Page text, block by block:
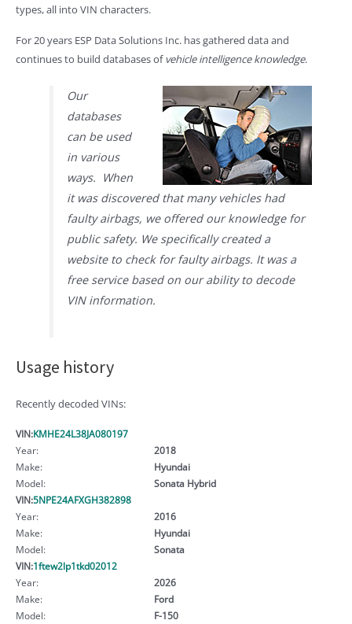
types, all into VIN characters.
For 20 years ESP Data Solutions Inc. has gathered data and
continues to build databases ofvehicle intelligence knowledge.
Our
databases
can be used
in various
ways. When
it was discovered that many vehicles had
faulty airbags, we offered our knowledge for
public safety. We specifically created a
website to check for faulty airbags. It was a
free service based on our ability to decode
VIN information.
Usage history
Recently decoded VINs:
VIN:KMHE24L38JA080197
Year:
2018
Make:
Hyundai
Model:
Sonata Hybrid
VIN:5NPE24AFXGH382898
Year:
2016
Make:
Hyundai
Model:
Sonata
VIN:1ftew2lp1tkd02012
Year:
2026
Make:
Ford
Model:
F-150